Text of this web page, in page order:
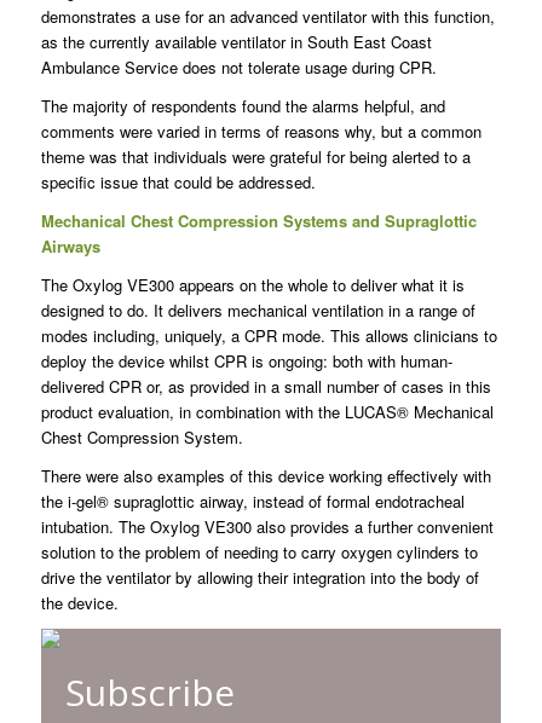
demonstrates a use for an advanced ventilator with this function,
as the currently available ventilator in South East Coast
Ambulance Service does not tolerate usage during CPR.
The majority of respondents found the alarms helpful, and
comments were varied in terms of reasons why, but a common
theme was that individuals were grateful for being alerted to a
specific issue that could be addressed.
Mechanical Chest Compression Systems and Supraglottic
Airways
The Oxylog VE300 appears on the whole to deliver what it is
designed to do. It delivers mechanical ventilation in a range of
modes including, uniquely, a CPR mode. This allows clinicians to
deploy the device whilst CPR is ongoing: both with human-
delivered CPR or, as provided in a small number of cases in this
product evaluation, in combination with the LUCAS® Mechanical
Chest Compression System.
There were also examples of this device working effectively with
the i-gel® supraglottic airway, instead of formal endotracheal
intubation. The Oxylog VE300 also provides a further convenient
solution to the problem of needing to carry oxygen cylinders to
drive the ventilator by allowing their integration into the body of
the device.
Subscribe